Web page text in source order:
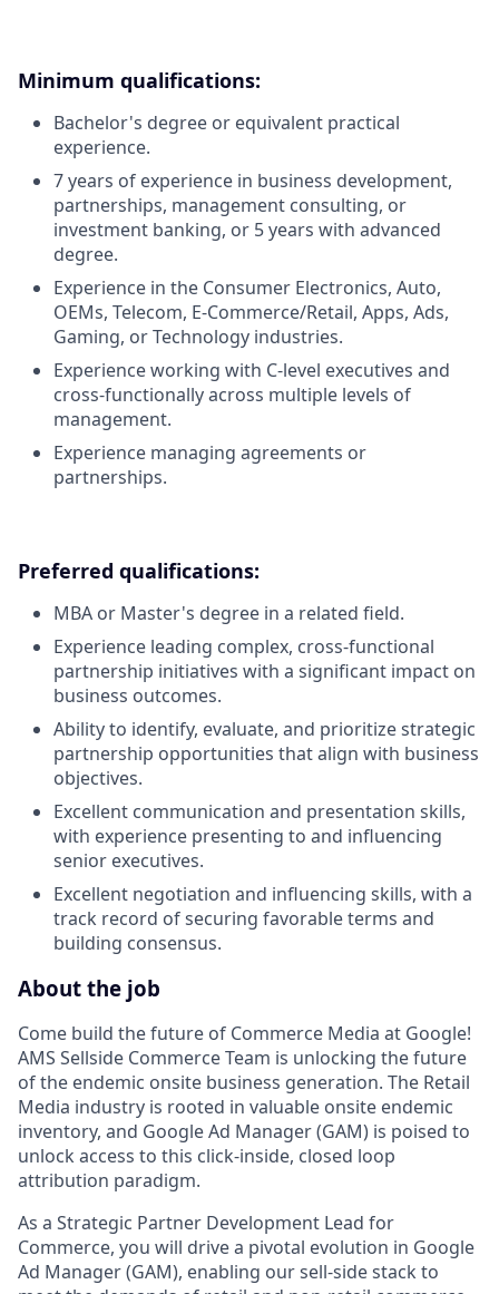
Minimum qualifications:
Bachelor's degree or equivalent practical
experience.
7 years of experience in business development,
partnerships, management consulting, or
investment banking, or 5 years with advanced
degree.
Experience in the Consumer Electronics, Auto,
OEMs, Telecom, E-Commerce/Retail, Apps, Ads,
Gaming, or Technology industries.
Experience working with C-level executives and
cross-functionally across multiple levels of
management.
Experience managing agreements or
partnerships.
Preferred qualifications:
MBA or Master's degree in a related field.
Experience leading complex, cross-functional
partnership initiatives with a significant impact on
business outcomes.
Ability to identify, evaluate, and prioritize strategic
partnership opportunities that align with business
objectives.
Excellent communication and presentation skills,
with experience presenting to and influencing
senior executives.
Excellent negotiation and influencing skills, with a
track record of securing favorable terms and
building consensus.
About the job
Come build the future of Commerce Media at Google!
AMS Sellside Commerce Team is unlocking the future
of the endemic onsite business generation. The Retail
Media industry is rooted in valuable onsite endemic
inventory, and Google Ad Manager (GAM) is poised to
unlock access to this click-inside, closed loop
attribution paradigm.
As a Strategic Partner Development Lead for
Commerce, you will drive a pivotal evolution in Google
Ad Manager (GAM), enabling our sell-side stack to